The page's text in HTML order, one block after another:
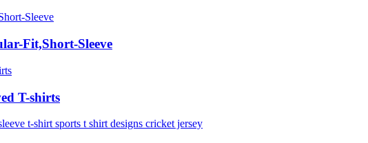
Fit,Short-Sleeve
T-shirts